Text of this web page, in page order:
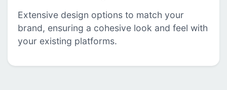
Extensive design options to match your
brand, ensuring a cohesive look and feel with
your existing platforms.